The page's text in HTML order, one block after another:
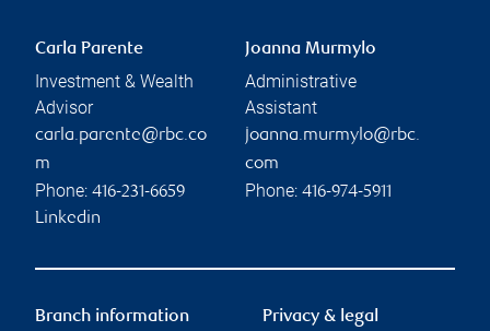
Carla Parente
Investment & Wealth
Advisor
carla.parente@rbc.co
m
Phone: 416-231-6659
Linkedin
Joanna Murmylo
Administrative
Assistant
joanna.murmylo@rbc.
com
Phone: 416-974-5911
Branch information Privacy & legal